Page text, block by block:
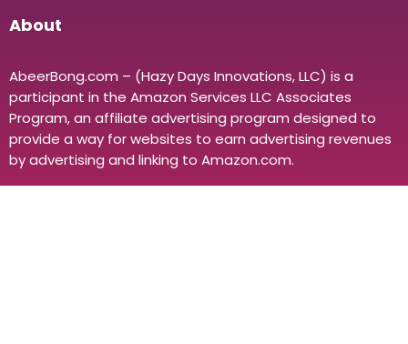
About
AbeerBong.com – (Hazy Days Innovations, LLC) is a
participant in the Amazon Services LLC Associates
Program, an affiliate advertising program designed to
provide a way for websites to earn advertising revenues
by advertising and linking to Amazon.com.